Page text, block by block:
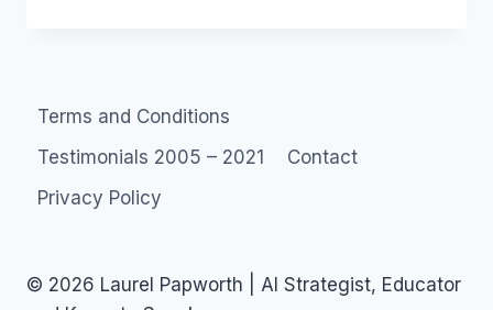
SHUTDOWN
Terms and Conditions
Testimonials 2005 – 2021
Contact
Privacy Policy
© 2026 Laurel Papworth | AI Strategist, Educator